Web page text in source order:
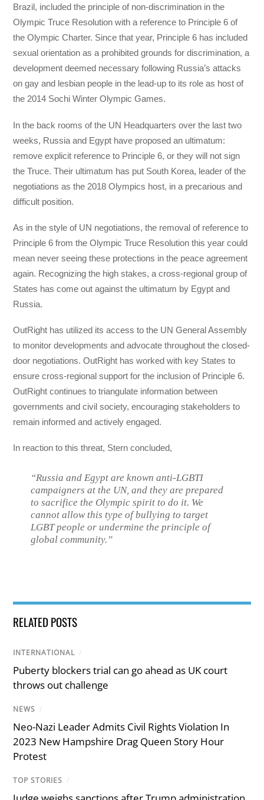
Brazil, included the principle of non-discrimination in the
Olympic Truce Resolution with a reference to Principle 6 of
the Olympic Charter. Since that year, Principle 6 has included
sexual orientation as a prohibited grounds for discrimination, a
development deemed necessary following Russia’s attacks
on gay and lesbian people in the lead-up to its role as host of
the 2014 Sochi Winter Olympic Games.
In the back rooms of the UN Headquarters over the last two
weeks, Russia and Egypt have proposed an ultimatum:
remove explicit reference to Principle 6, or they will not sign
the Truce. Their ultimatum has put South Korea, leader of the
negotiations as the 2018 Olympics host, in a precarious and
difficult position.
As in the style of UN negotiations, the removal of reference to
Principle 6 from the Olympic Truce Resolution this year could
mean never seeing these protections in the peace agreement
again. Recognizing the high stakes, a cross-regional group of
States has come out against the ultimatum by Egypt and
Russia.
OutRight has utilized its access to the UN General Assembly
to monitor developments and advocate throughout the closed-
door negotiations. OutRight has worked with key States to
ensure cross-regional support for the inclusion of Principle 6.
OutRight continues to triangulate information between
governments and civil society, encouraging stakeholders to
remain informed and actively engaged.
In reaction to this threat, Stern concluded,
“Russia and Egypt are known anti-LGBTI
campaigners at the UN, and they are prepared
to sacrifice the Olympic spirit to do it. We
cannot allow this type of bullying to target
LGBT people or undermine the principle of
global community.”
RELATED POSTS
INTERNATIONAL /
Puberty blockers trial can go ahead as UK court
throws out challenge
NEWS /
Neo-Nazi Leader Admits Civil Rights Violation In
2023 New Hampshire Drag Queen Story Hour
Protest
TOP STORIES /